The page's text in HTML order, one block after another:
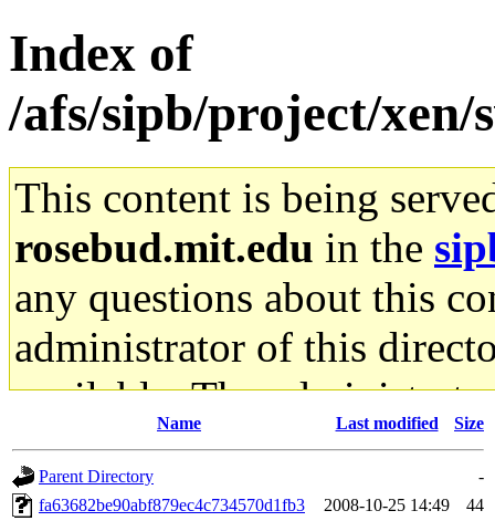
Index of
/afs/sipb/project/
This content is being
rosebud.mit.edu in the
any questions about this
administrator of this
available. The
gateway are not
ability to remove it.
Name Last modified Size
Parent Directory
-
fa63682be90abf879ec4c734570d1fb3
2008-10-25 14:49
44